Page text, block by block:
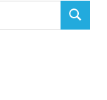
SEARCH